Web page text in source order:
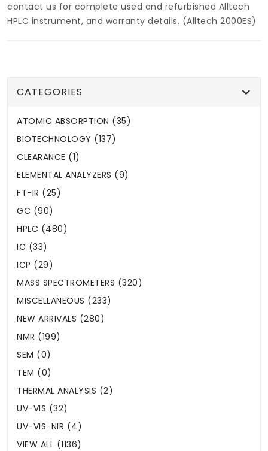
contact us for complete used and refurbished Alltech
HPLC instrument, and warranty details. (Alltech 2000ES)
CATEGORIES
ATOMIC ABSORPTION (35)
BIOTECHNOLOGY (137)
CLEARANCE (1)
ELEMENTAL ANALYZERS (9)
FT-IR (25)
GC (90)
HPLC (480)
IC (33)
ICP (29)
MASS SPECTROMETERS (320)
MISCELLANEOUS (233)
NEW ARRIVALS (280)
NMR (199)
SEM (0)
TEM (0)
THERMAL ANALYSIS (2)
UV-VIS (32)
UV-VIS-NIR (4)
VIEW ALL (1136)